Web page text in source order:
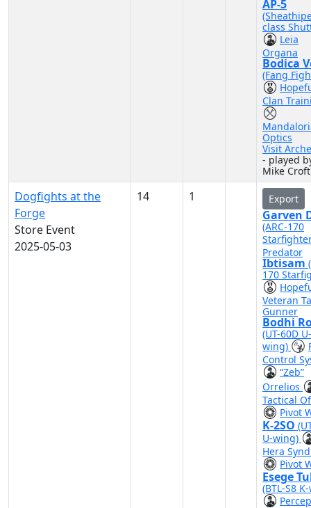
AP-5
class
Leia
Organa
Bodica
(Fang
Clan
Optics
Visit
- played
Mike Croft
Dogfights at the
Forge
Store Event
2025-05-03
14 1 Export
Garven
(ARC-170
Predator
Ibtisam
170
Veteran
Gunner
Bodhi
(UT-60D U-
wing)
Control
“Zeb”
Orrelios
Tactical
Pivot
K-2SO
U-wing)
Hera
Pivot
Esege
(BTL-S8